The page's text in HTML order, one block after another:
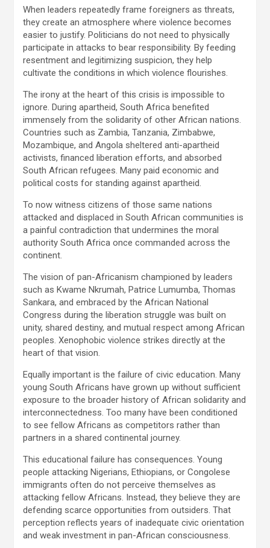
When leaders repeatedly frame foreigners as threats,
they create an atmosphere where violence becomes
easier to justify. Politicians do not need to physically
participate in attacks to bear responsibility. By feeding
resentment and legitimizing suspicion, they help
cultivate the conditions in which violence flourishes.
The irony at the heart of this crisis is impossible to
ignore. During apartheid, South Africa benefited
immensely from the solidarity of other African nations.
Countries such as Zambia, Tanzania, Zimbabwe,
Mozambique, and Angola sheltered anti-apartheid
activists, financed liberation efforts, and absorbed
South African refugees. Many paid economic and
political costs for standing against apartheid.
To now witness citizens of those same nations
attacked and displaced in South African communities is
a painful contradiction that undermines the moral
authority South Africa once commanded across the
continent.
The vision of pan-Africanism championed by leaders
such as Kwame Nkrumah, Patrice Lumumba, Thomas
Sankara, and embraced by the African National
Congress during the liberation struggle was built on
unity, shared destiny, and mutual respect among African
peoples. Xenophobic violence strikes directly at the
heart of that vision.
Equally important is the failure of civic education. Many
young South Africans have grown up without sufficient
exposure to the broader history of African solidarity and
interconnectedness. Too many have been conditioned
to see fellow Africans as competitors rather than
partners in a shared continental journey.
This educational failure has consequences. Young
people attacking Nigerians, Ethiopians, or Congolese
immigrants often do not perceive themselves as
attacking fellow Africans. Instead, they believe they are
defending scarce opportunities from outsiders. That
perception reflects years of inadequate civic orientation
and weak investment in pan-African consciousness.